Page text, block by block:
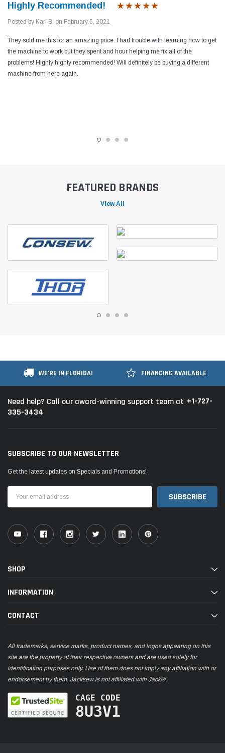
Highly Recommended!
Posted by Karl B. on February 5, 2021
They sold me this for an amazing price. I had trouble with learning how to get
the machine to work but they spent and hour helping me fix all of the
problems! Highly highly recommended! Will definitely be buying a different
machine from here again.
FEATURED BRANDS
View All
WE'RE IN FLORIDA! FINANCING AVAILABLE
Need help? Call our award-winning support team at +1-727-
335-3434
SUBSCRIBE TO OUR NEWSLETTER
Get the latest updates on Specials and Promotions!
Address
SHOP
INFORMATION
CONTACT
All trademarks, service marks, product names, and logos appearing on this
site are the property of their respective owners and are used solely for
identification purposes only. Use of them does not imply any affiliation with or
endorsement by them. Jacksew is not affiliated with Jack®.
CAGE CODE
8U3V1